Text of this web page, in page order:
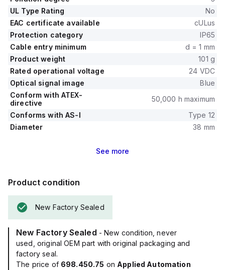
UL Type Rating
No
EAC certificate available
cULus
Protection category
IP65
Cable entry minimum
d = 1 mm
Product weight
101 g
Rated operational voltage
24 VDC
Optical signal image
Blue
Conform with ATEX-
directive
50,000 h maximum
Conforms with AS-I
Type 12
Diameter
38 mm
See more
Product condition
New Factory Sealed
New Factory Sealed - New condition, never
used, original OEM part with original packaging and
factory seal.
The price of 698.450.75 on Applied Automation